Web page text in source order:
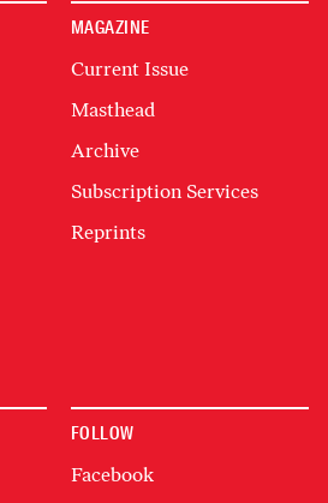
MAGAZINE
Current Issue
Masthead
Archive
Subscription Services
Reprints
FOLLOW
Facebook